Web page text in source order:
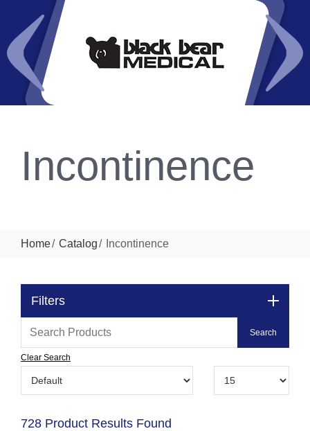
Incontinence
Home Catalog Incontinence
Filters
Clear Search
728 Product Results Found